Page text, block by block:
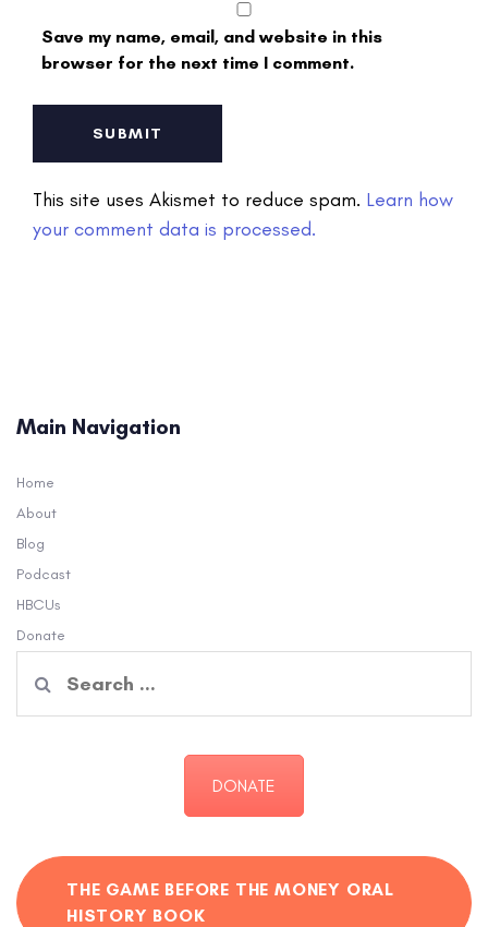
Save my name, email, and website in this
browser for the next time I comment.
This site uses Akismet to reduce spam. Learn how
your comment data is processed.
Main Navigation
Home
About
Blog
Podcast
HBCUs
Donate
for:
DONATE
THE GAME BEFORE THE MONEY ORAL
HISTORY BOOK